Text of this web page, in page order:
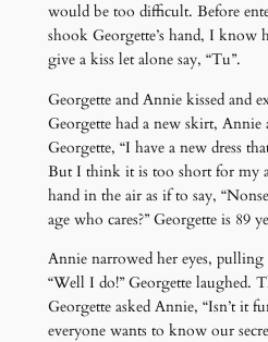
would be too difficult. Before
shook Georgette’s hand, I
give a kiss let alone say, “Tu”.
Georgette and Annie kissed and
Georgette had a new skirt, Annie
Georgette, “I have a new dress
But I think it is too short for my
hand in the air as if to say,
age who cares?” Georgette is 89
Annie narrowed her eyes,
“Well I do!” Georgette laughed.
Georgette asked Annie, “Isn’t it
everyone wants to know our